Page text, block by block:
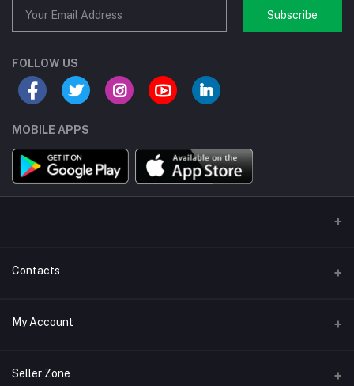
Subscribe
FOLLOW US
MOBILE APPS
Contacts
Address/Location/Building
Phone
My Account
Login
Seller Zone